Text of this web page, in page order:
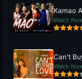
Kamao
Watch
Can’t
Watch